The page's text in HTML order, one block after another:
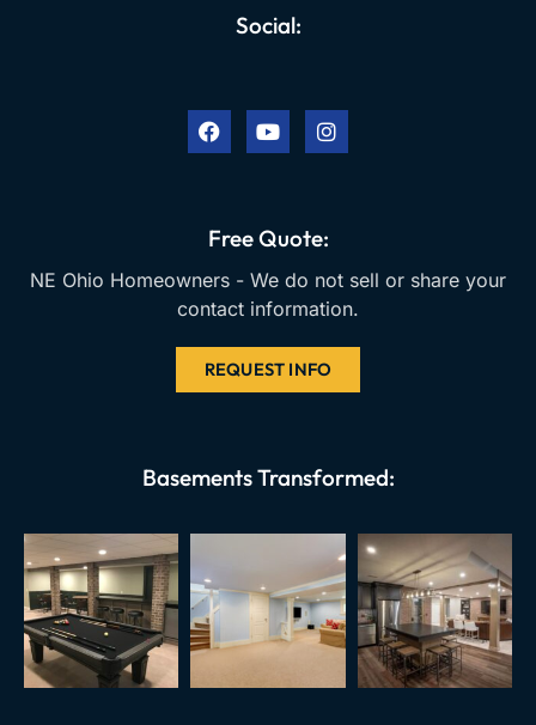
Social:
c
e
b
u
t
u
s
t
a
m
Free Quote:
NE Ohio Homeowners - We do not sell or share your
contact information.
REQUEST INFO
Basements Transformed: